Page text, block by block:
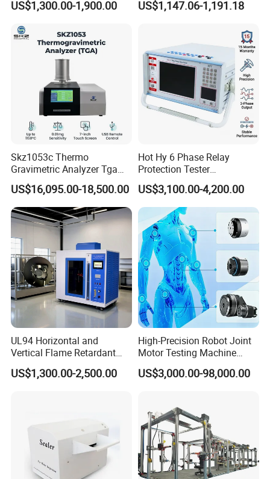
Transformer Oil Breakdown
US$1,300.00-1,900.00
Ratio 10000 Blind
US$1,147.06-1,191.18
Skz1053c Thermo
Gravimetric Analyzer Tga
1600℃ High Temp 0.01mg
Sensitivity 0.01℃
Resolution
US$16,095.00-18,500.00
Hot Hy 6 Phase Relay
Protection Tester
Microcomputer Protection
Relay Test Set Hv Testing
Equipment Manufacturer
Secondary Current Injection
Tester Price
US$3,100.00-4,200.00
UL94 Horizontal and
Vertical Flame Retardant
Tester for Plastic
Combustion Character Test
US$1,300.00-2,500.00
High-Precision Robot Joint
Motor Testing Machine
Servo Motor Test Bench
Dual-Station Equipped with
US$3,000.00-98,000.00